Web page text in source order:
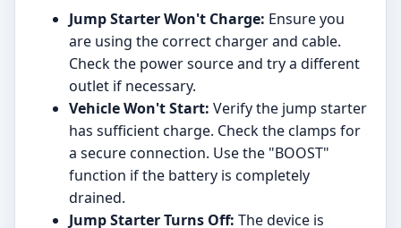
Jump Starter Won't Charge: Ensure you
are using the correct charger and cable.
Check the power source and try a different
outlet if necessary.
Vehicle Won't Start: Verify the jump starter
has sufficient charge. Check the clamps for
a secure connection. Use the "BOOST"
function if the battery is completely
drained.
Jump Starter Turns Off: The device is